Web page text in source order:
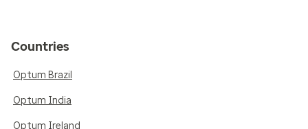
Countries
Optum Brazil
Optum India
Optum Ireland